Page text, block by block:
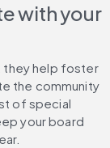
with your
they help foster
the community
of special
your board